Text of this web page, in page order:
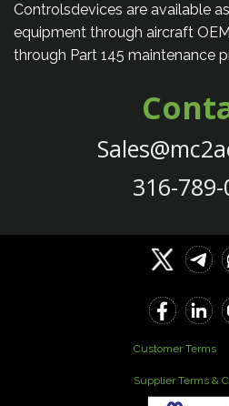
Controlsdevices are available
equipment through aircraft
through Part 145 maintenance
316-
Customer Terms
Supplier Terms &